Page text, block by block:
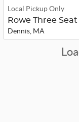
Local Pickup Only
Dennis, MA